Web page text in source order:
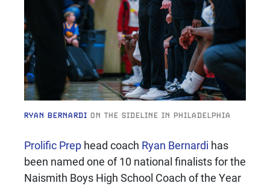
RYAN BERNARDI ON THE SIDELINE IN PHILADELPHIA
Prolific Prep head coach Ryan Bernardi has
been named one of 10 national finalists for the
Naismith Boys High School Coach of the Year